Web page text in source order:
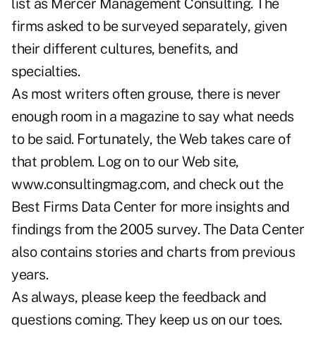
list as Mercer Management Consulting. The
firms asked to be surveyed separately, given
their different cultures, benefits, and
specialties.
As most writers often grouse, there is never
enough room in a magazine to say what needs
to be said. Fortunately, the Web takes care of
that problem. Log on to our Web site,
www.consultingmag.com, and check out the
Best Firms Data Center for more insights and
findings from the 2005 survey. The Data Center
also contains stories and charts from previous
years.
As always, please keep the feedback and
questions coming. They keep us on our toes.